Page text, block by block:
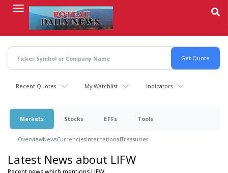
content
Recent Quotes My Watchlist Indicators
Markets Stocks ETFs Tools
OverviewNewsCurrenciesInternationalTreasuries
Latest News about LIFW